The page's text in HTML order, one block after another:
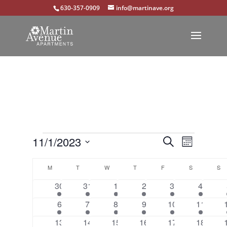
630-357-0909 info@martinave.org
Events
Events
Views
Navigation
SearchEvent
Month
11/1/2023
Calendar
Events
MMONDAY TTUESDAYW WEDNESDAY
TTHURSDAY
FFRIDAY SSATURDAY
S
1
event
30
1
event
31
1
event
1
1
event
2
1
event
3
1
event
4
1
event
6
1
event
7
1
event
8
1
event
9
1
event
10
1
event
11
1
13
1
14
1
15
1
16
1
17
1
18